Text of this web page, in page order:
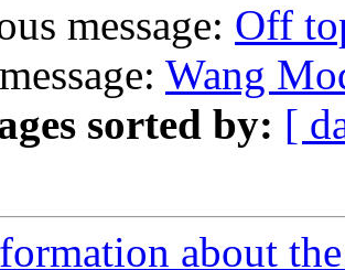
message: Off
Wang
sorted by: [
about